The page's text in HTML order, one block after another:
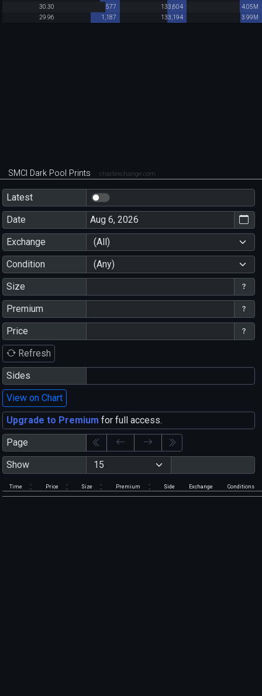
30.30
577 133,604
4.05M
29.96
1,187 133,194 3.99M
SMCI Dark Pool Prints chartexchange.com
Latest
Date
Exchange
(All)
Condition
(Any)
Size
Premium
Price
Refresh
Sides
View on Chart
Upgrade to Premium for full access.
Page
Show
Time Price Size Premium Side Exchange Conditions